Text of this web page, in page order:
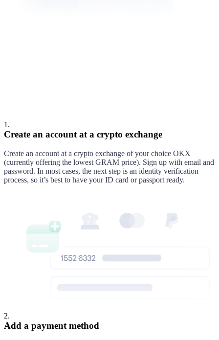
1 .
Create an account at a crypto exchange
Create an account at a crypto exchange of your choice OKX
(currently offering the lowest GRAM price). Sign up with email and
password. In most cases, the next step is an identity verification
process, so it’s best to have your ID card or passport ready.
2.
Add a payment method